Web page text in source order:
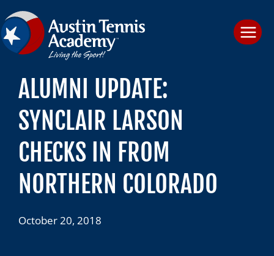
to
content
ALUMNI UPDATE:
SYNCLAIR LARSON
CHECKS IN FROM
NORTHERN COLORADO
October 20, 2018